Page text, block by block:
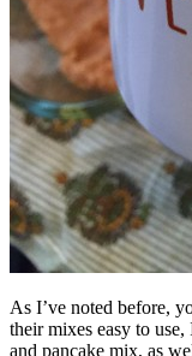
As I’ve noted before,
their mixes easy to
and pancake mix, as